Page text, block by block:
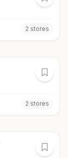
2 stores
2 stores